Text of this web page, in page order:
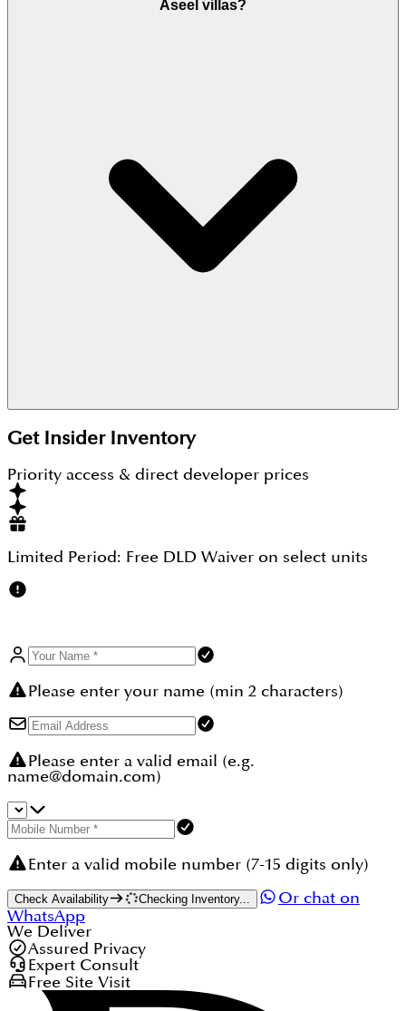
Aseel villas?
Get Insider Inventory
Priority access & direct developer prices
Limited Period: Free DLD Waiver on select units
Please enter your name (min 2 characters)
Please enter a valid email (e.g.
name@domain.com)
Enter a valid mobile number (7-15 digits only)
Check Availability Checking Inventory...
Or chat on
WhatsApp
We Deliver
Assured Privacy
Expert Consult
Free Site Visit